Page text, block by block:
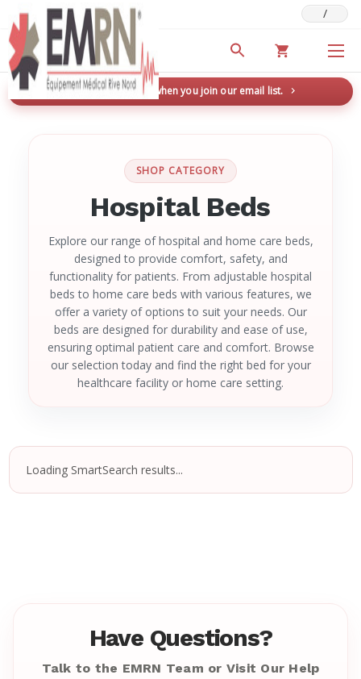
Deals & Promotions /
New here? Save 5% when you join our email list.
SHOP CATEGORY
Hospital Beds
Explore our range of hospital and home care beds,
designed to provide comfort, safety, and
functionality for patients. From adjustable hospital
beds to home care beds with various features, we
offer a variety of options to suit your needs. Our
beds are designed for durability and ease of use,
ensuring optimal patient care and comfort. Browse
our selection today and find the right bed for your
healthcare facility or home care setting.
Loading SmartSearch results...
Have Questions?
Talk to the EMRN Team or Visit Our Help